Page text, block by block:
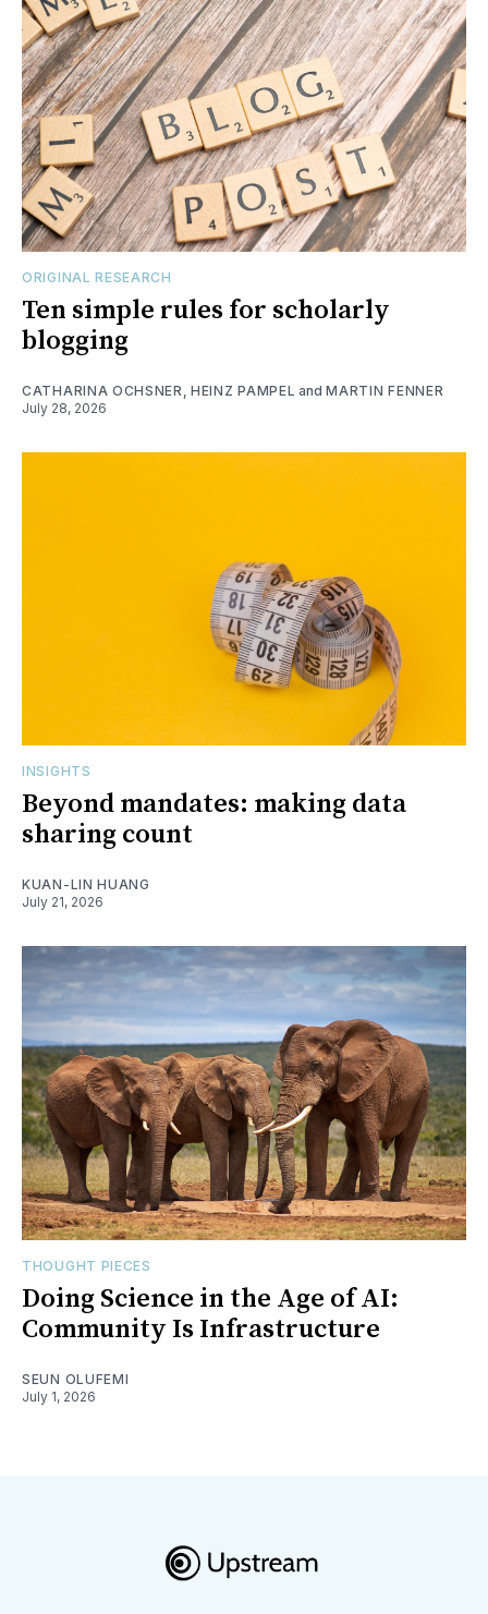
ORIGINAL RESEARCH
Ten simple rules for scholarly
blogging
CATHARINA OCHSNER, HEINZ PAMPEL andMARTIN FENNER
July 28, 2026
INSIGHTS
Beyond mandates: making data
sharing count
KUAN-LIN HUANG
July 21, 2026
THOUGHT PIECES
Doing Science in the Age of AI:
Community Is Infrastructure
SEUN OLUFEMI
July 1, 2026